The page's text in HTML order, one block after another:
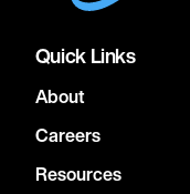
Quick Links
About
Careers
Resources